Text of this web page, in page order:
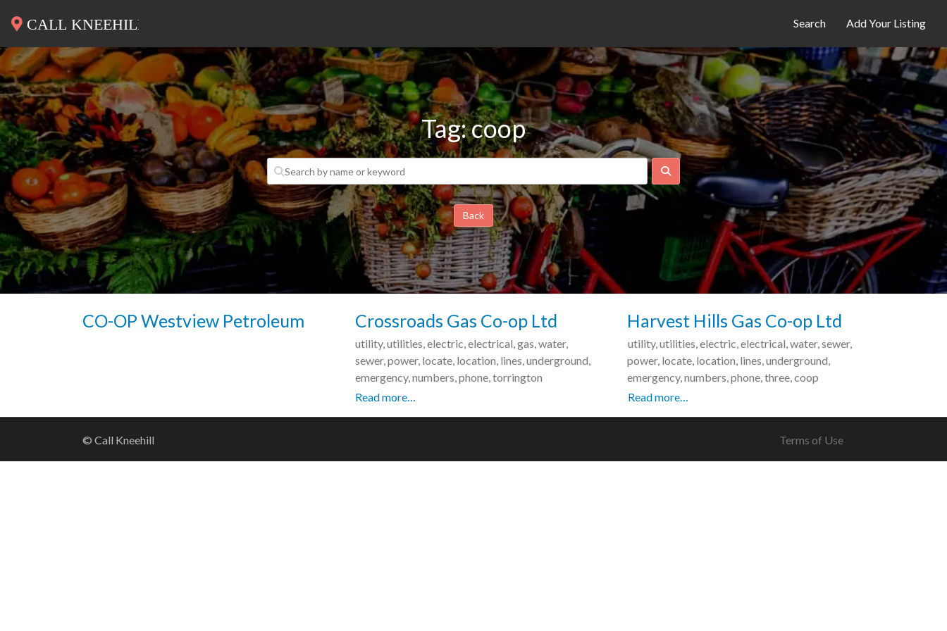
Search Add Your Listing
Tag: coop
Search
Back
CO-OP Westview Petroleum Crossroads Gas Co-op Ltd
utility, utilities, electric, electrical, gas, water,
sewer, power, locate, location, lines, underground,
emergency, numbers, phone, torrington
Read more…
Harvest Hills Gas Co-op Ltd
utility, utilities, electric, electrical, water, sewer,
power, locate, location, lines, underground,
emergency, numbers, phone, three, coop
Read more…
© Call Kneehill Terms of Use